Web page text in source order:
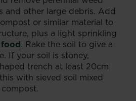
and other large debris. Add
or similar material to
plus a light sprinkling
. Rake the soil to give a
If your soil is stoney,
trench at least 20cm
with sieved soil mixed